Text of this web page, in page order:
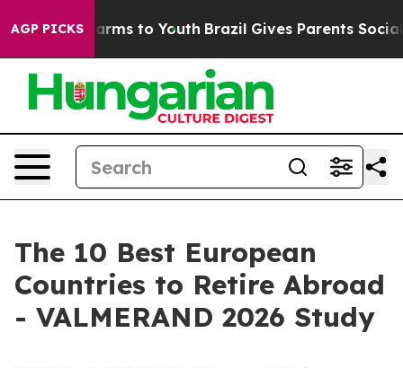
AGP PICKSHarms to Youth Brazil Gives Parents Social
The 10 Best European
Countries to Retire Abroad
- VALMERAND 2026 Study